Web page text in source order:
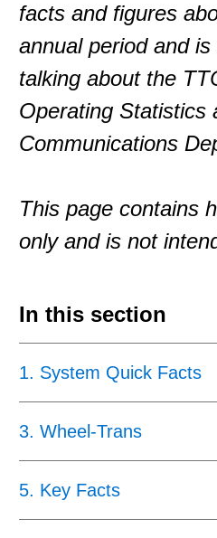
facts and figures
annual period and
talking about the
Operating Statistics
Communications
This page contains
only and is not
In this section
1. System Quick Facts
3. Wheel-Trans
5. Key Facts